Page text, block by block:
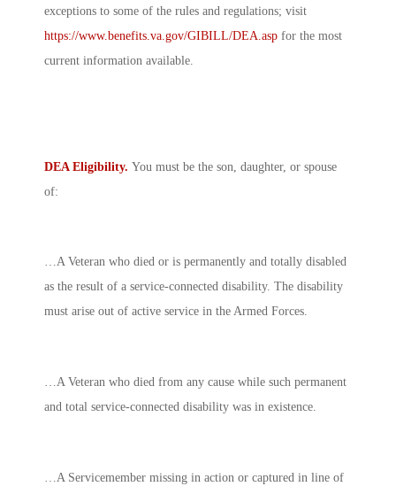
exceptions to some of the rules and regulations; visit
https://www.benefits.va.gov/GIBILL/DEA.asp for the most
current information available.
DEA Eligibility. You must be the son, daughter, or spouse
of:
…A Veteran who died or is permanently and totally disabled
as the result of a service-connected disability. The disability
must arise out of active service in the Armed Forces.
…A Veteran who died from any cause while such permanent
and total service-connected disability was in existence.
…A Servicemember missing in action or captured in line of